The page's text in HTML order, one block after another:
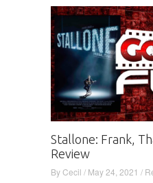
Stallone: Frank,
Review
ByCecil / May 24, 2021 /